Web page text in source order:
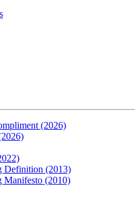
(2026)
Definition (2013)
Manifesto (2010)